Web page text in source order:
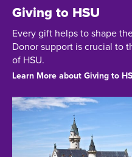
Giving to HSU
Every gift helps to shape
Donor support is crucial to
of HSU.
Learn More about Giving to